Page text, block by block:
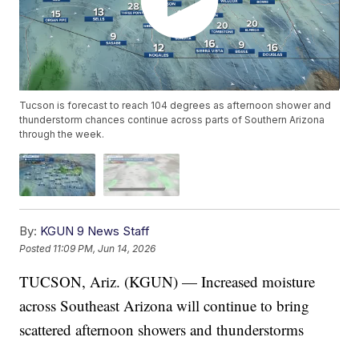
Tucson is forecast to reach 104 degrees as afternoon shower and
thunderstorm chances continue across parts of Southern Arizona
through the week.
By: KGUN 9 News Staff
Posted 11:09 PM, Jun 14, 2026
TUCSON, Ariz. (KGUN) — Increased moisture
across Southeast Arizona will continue to bring
scattered afternoon showers and thunderstorms